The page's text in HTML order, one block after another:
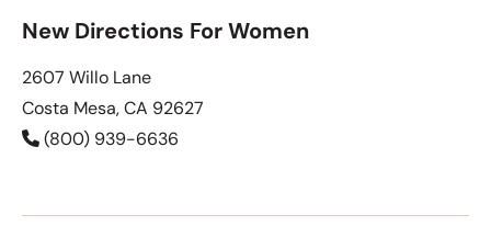
New Directions For Women
2607 Willo Lane
Costa Mesa, CA 92627
(800) 939-6636